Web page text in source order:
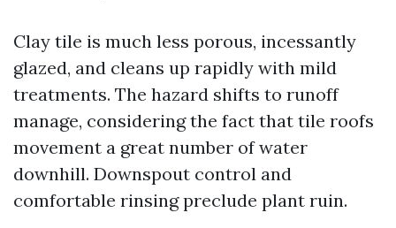
Clay tile is much less porous, incessantly
glazed, and cleans up rapidly with mild
treatments. The hazard shifts to runoff
manage, considering the fact that tile roofs
movement a great number of water
downhill. Downspout control and
comfortable rinsing preclude plant ruin.